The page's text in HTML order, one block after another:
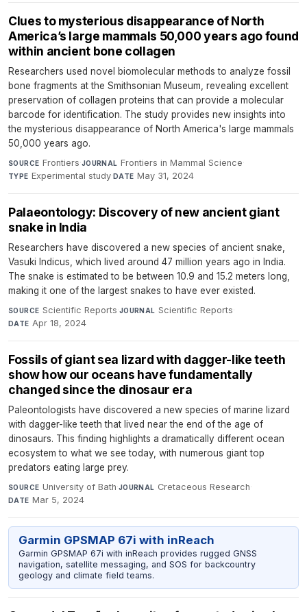
Clues to mysterious disappearance of North
America’s large mammals 50,000 years ago found
within ancient bone collagen
Researchers used novel biomolecular methods to analyze fossil
bone fragments at the Smithsonian Museum, revealing excellent
preservation of collagen proteins that can provide a molecular
barcode for identification. The study provides new insights into
the mysterious disappearance of North America's large mammals
50,000 years ago.
SOURCE Frontiers·JOURNAL Frontiers in Mammal Science·
TYPE Experimental study·DATE May 31, 2024
Palaeontology: Discovery of new ancient giant
snake in India
Researchers have discovered a new species of ancient snake,
Vasuki Indicus, which lived around 47 million years ago in India.
The snake is estimated to be between 10.9 and 15.2 meters long,
making it one of the largest snakes to have ever existed.
SOURCE Scientific Reports·JOURNAL Scientific Reports·
DATE Apr 18, 2024
Fossils of giant sea lizard with dagger-like teeth
show how our oceans have fundamentally
changed since the dinosaur era
Paleontologists have discovered a new species of marine lizard
with dagger-like teeth that lived near the end of the age of
dinosaurs. This finding highlights a dramatically different ocean
ecosystem to what we see today, with numerous giant top
predators eating large prey.
SOURCE University of Bath·JOURNAL Cretaceous Research·
DATE Mar 5, 2024
Garmin GPSMAP 67i with inReach
Garmin GPSMAP 67i with inReach provides rugged GNSS
navigation, satellite messaging, and SOS for backcountry
geology and climate field teams.